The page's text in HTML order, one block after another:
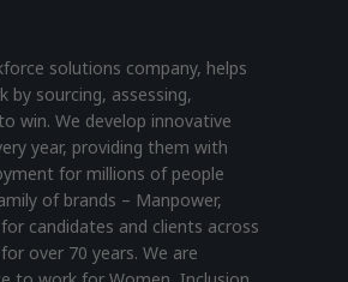
solutions company, helps
sourcing, assessing,
win. We develop innovative
year, providing them with
for millions of people
of brands – Manpower,
candidates and clients across
over 70 years. We are